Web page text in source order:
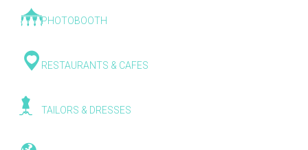
PHOTOBOOTH
RESTAURANTS & CAFES
TAILORS & DRESSES